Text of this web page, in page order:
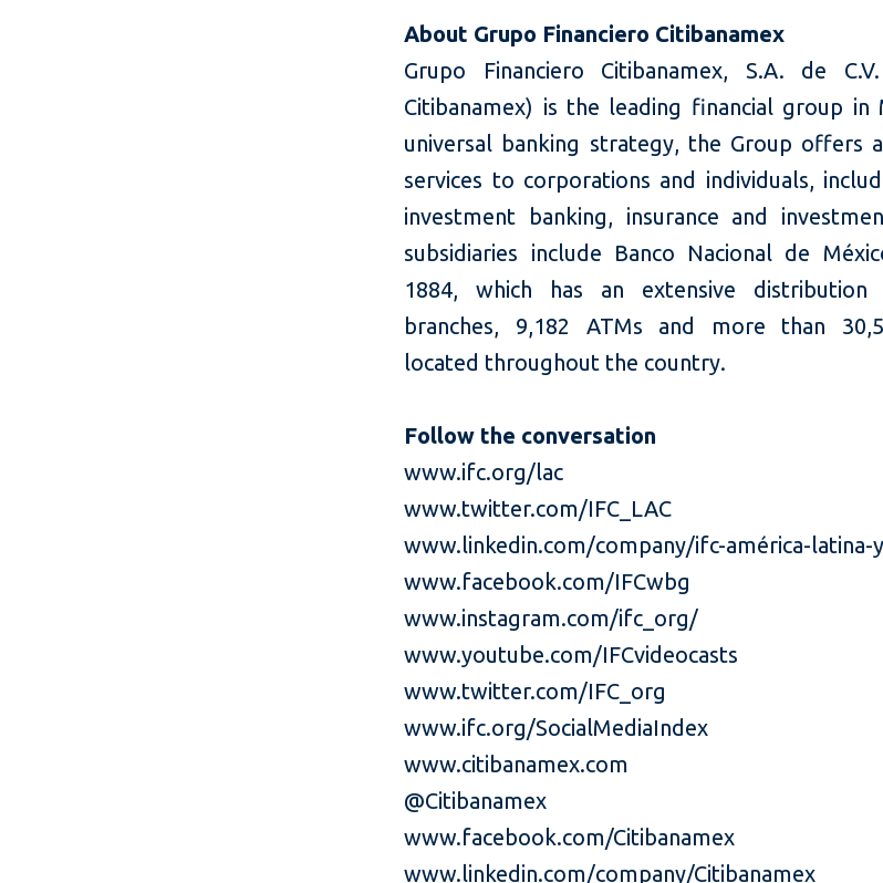
About Grupo Financiero Citibanamex
Grupo Financiero Citibanamex, S.A. de
Citibanamex) is the leading financial group in
universal banking strategy, the Group offers
services to corporations and individuals,
investment banking, insurance and
subsidiaries include Banco Nacional de
1884, which has an extensive
branches, 9,182 ATMs and more than
located throughout the country.
Follow the conversation
www.ifc.org/lac
www.twitter.com/IFC_LAC
www.linkedin.com/company/ifc-américa-latina-
www.facebook.com/IFCwbg
www.instagram.com/ifc_org/
www.youtube.com/IFCvideocasts
www.twitter.com/IFC_org
www.ifc.org/SocialMediaIndex
www.citibanamex.com
@Citibanamex
www.facebook.com/Citibanamex
www.linkedin.com/company/Citibanamex